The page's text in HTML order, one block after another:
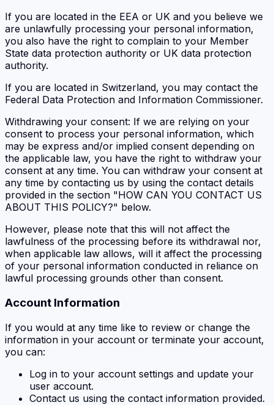
If you are located in the EEA or UK and you believe we
are unlawfully processing your personal information,
you also have the right to complain to your Member
State data protection authority or UK data protection
authority.
If you are located in Switzerland, you may contact the
Federal Data Protection and Information Commissioner.
Withdrawing your consent: If we are relying on your
consent to process your personal information, which
may be express and/or implied consent depending on
the applicable law, you have the right to withdraw your
consent at any time. You can withdraw your consent at
any time by contacting us by using the contact details
provided in the section "HOW CAN YOU CONTACT US
ABOUT THIS POLICY?" below.
However, please note that this will not affect the
lawfulness of the processing before its withdrawal nor,
when applicable law allows, will it affect the processing
of your personal information conducted in reliance on
lawful processing grounds other than consent.
Account Information
If you would at any time like to review or change the
information in your account or terminate your account,
you can:
Log in to your account settings and update your
user account.
Contact us using the contact information provided.